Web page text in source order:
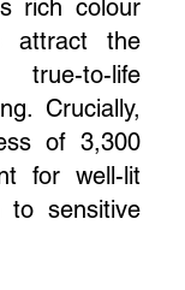
rich colour
attract the
true-to-life
Crucially,
of 3,300
for well-lit
to sensitive